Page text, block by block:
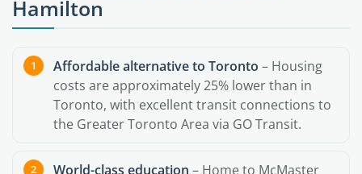
Hamilton
Affordable alternative to Toronto – Housing
costs are approximately 25% lower than in
Toronto, with excellent transit connections to
the Greater Toronto Area via GO Transit.
World-class education – Home to McMaster